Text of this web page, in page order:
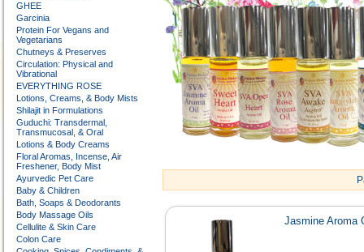
GHEE
Garcinia
Protein For Vegans and
Vegetarians
Chutneys & Preserves
Circulation: Physical and
Vibrational
EVERYTHING ROSE
Lotions, Creams, & Body Mists
Shilajit in Formulations
Guduchi: Transdermal,
Transmucosal, & Oral
Lotions & Body Creams
Floral Aromas, Incense, Air
Freshener, Body Mist
Ayurvedic Pet Care
Baby & Children
Bath, Soaps & Deodorants
Body Massage Oils
Cellulite & Skin Care
Colon Care
Jasmine Aroma